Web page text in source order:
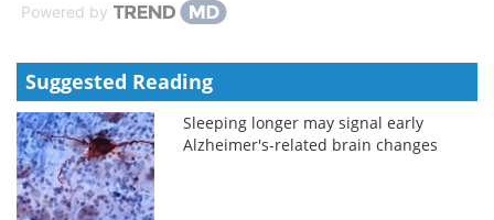
Powered by
Suggested Reading
Sleeping longer may signal early
Alzheimer's-related brain changes